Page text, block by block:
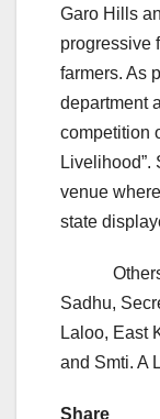
Garo Hills
progressive
farmers. As
department
competition
Livelihood”.
venue
state
Others
Sadhu,
Laloo, East
and Smti. A
Share